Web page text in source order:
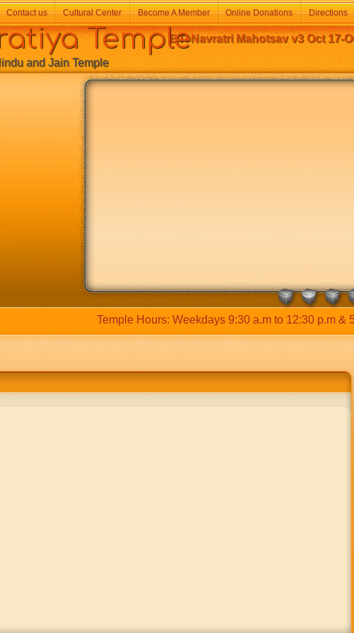
BTI Navratri Mahotsav v3 Oct 17-
Temple Hours: Weekdays 9:30 a.m to 12:30 p.m &
Temple
Jain Temple
Contact us Cultural Center Become A Member Online Donations Directions